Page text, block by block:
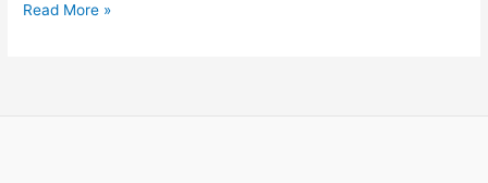
Read More »